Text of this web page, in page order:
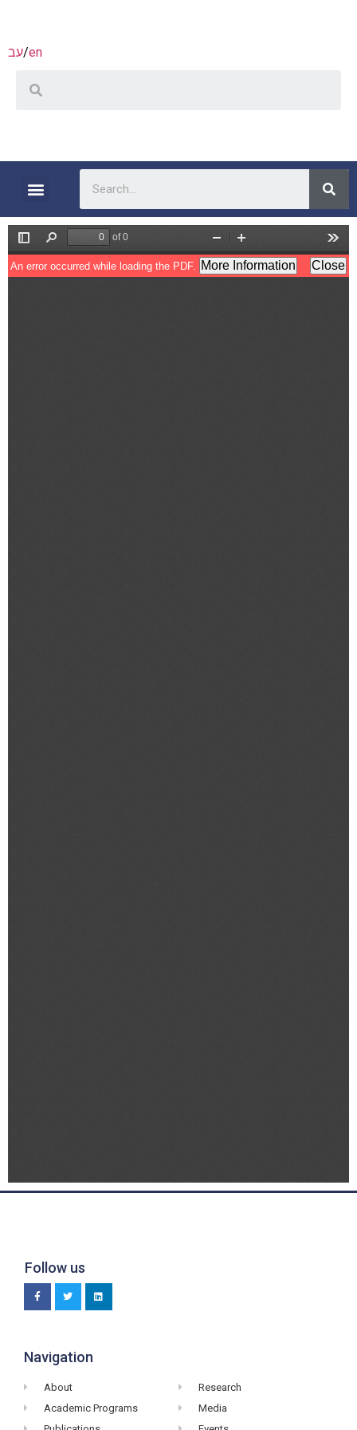
עב/en
Follow us
Navigation
About
Academic Programs
Research
Media